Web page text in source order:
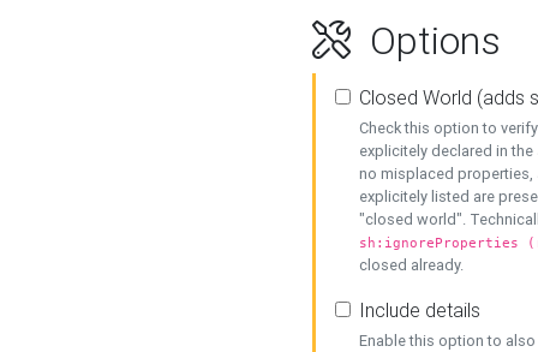
Options
Closed World (adds
Check this option to
explicitely declared in
no misplaced properties,
explicitely listed are
"closed world".
sh:ignoreProperties
closed already.
Include details
Enable this option to